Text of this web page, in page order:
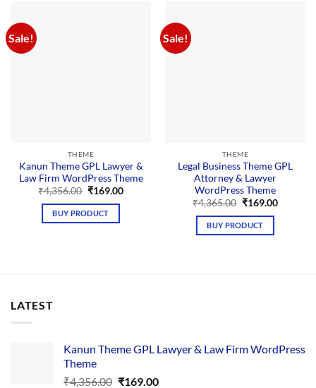
Sale!
THEME
Kanun Theme GPL Lawyer &
Law Firm WordPress Theme
₹4,356.00 Original
was:
₹4,356.00.
₹169.00Current
BUY PRODUCT
Sale!
THEME
Legal Business Theme GPL
Attorney & Lawyer
WordPress Theme
₹4,365.00 Original
was:
₹4,365.00.
₹169.00Current
BUY PRODUCT
LATEST
Kanun Theme GPL Lawyer & Law Firm WordPress
Theme
₹4,356.00 Original
₹169.00Current